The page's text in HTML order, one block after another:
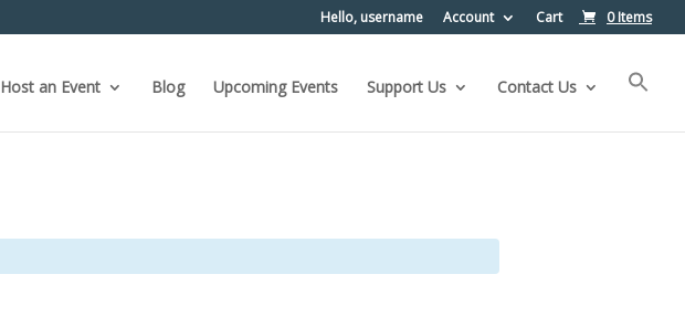
Hello, username Account Cart 0 Items
Host an Event Blog Upcoming Events Support Us Contact Us